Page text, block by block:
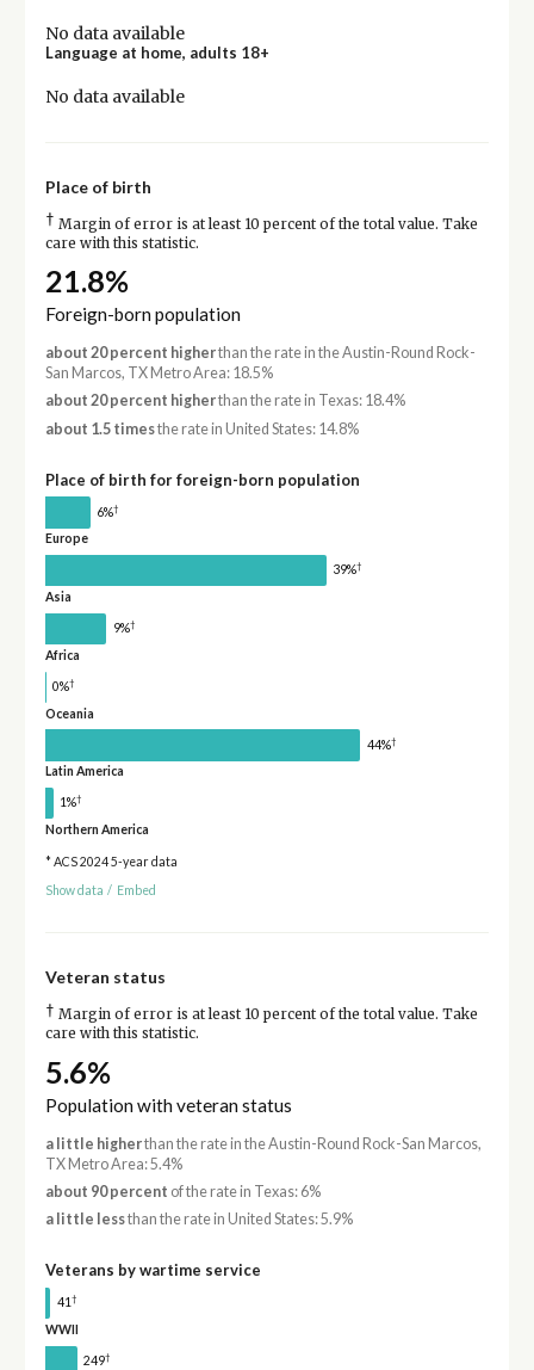
No data available
Language at home, adults 18+
No data available
Place of birth
† Margin of error is at least 10 percent of the total value. Take
care with this statistic.
21.8%
Foreign-born population
about 20 percent higherthan the rate in the Austin-Round Rock-
San Marcos, TX Metro Area: 18.5%
about 20 percent higherthan the rate in Texas: 18.4%
about 1.5 timesthe rate in United States: 14.8%
Place of birth for foreign-born population
6%†
Europe
39%†
Asia
9%†
Africa
0%†
Oceania
44%†
Latin America
1%†
Northern America
* ACS 2024 5-year data
Show data / Embed
Veteran status
† Margin of error is at least 10 percent of the total value. Take
care with this statistic.
5.6%
Population with veteran status
a little higherthan the rate in the Austin-Round Rock-San Marcos,
TX Metro Area: 5.4%
about 90 percent of the rate in Texas: 6%
a little lessthan the rate in United States: 5.9%
Veterans by wartime service
41 †
WWII
249†